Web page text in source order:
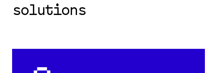
solutions